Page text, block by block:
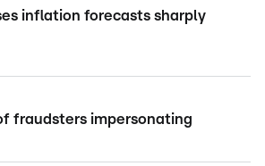
inflation forecasts sharply
fraudsters impersonating